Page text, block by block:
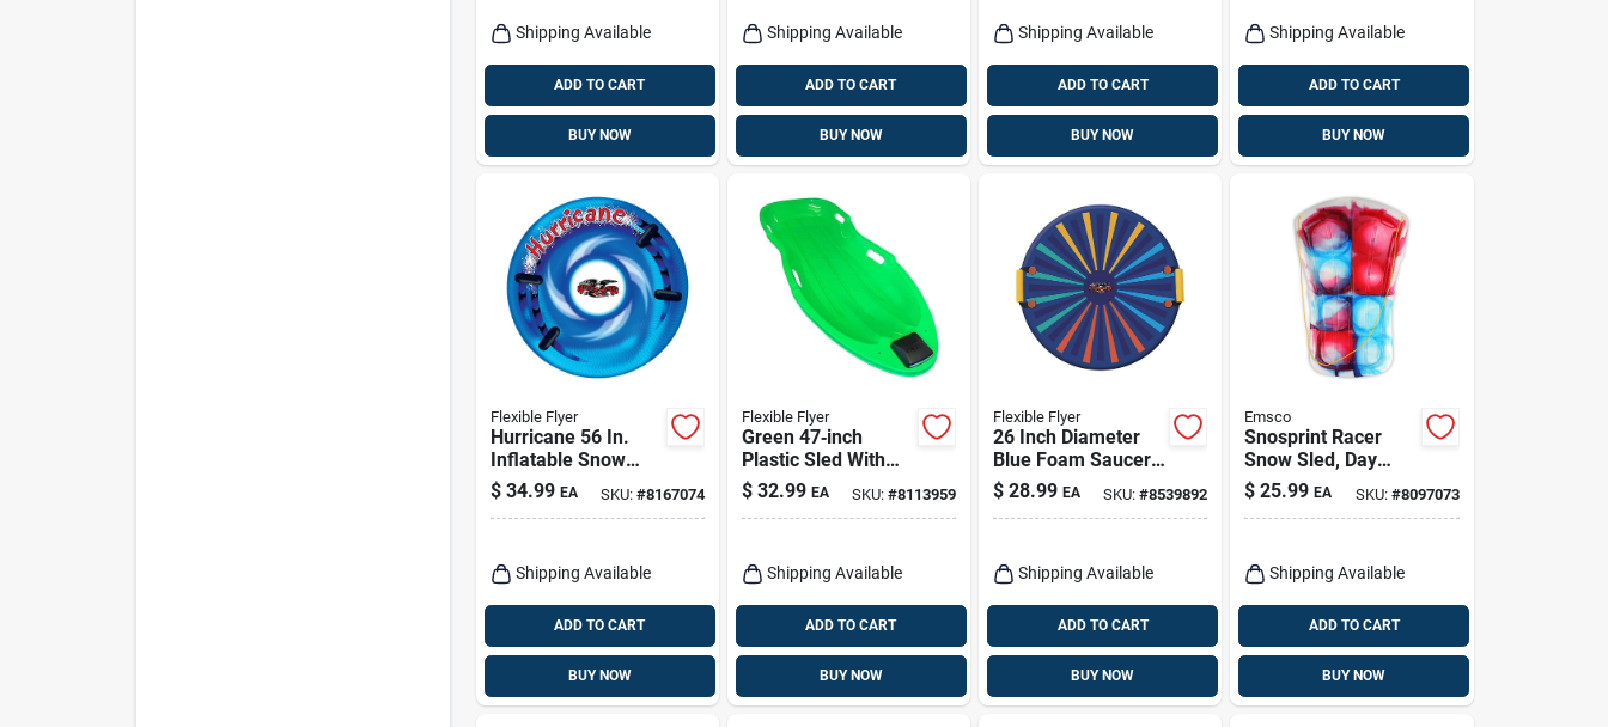
Shipping Available
ADD TO CART
BUY NOW
Shipping Available
ADD TO CART
BUY NOW
Shipping Available
ADD TO CART
BUY NOW
Shipping Available
ADD TO CART
BUY NOW
Flexible Flyer
Hurricane 56 In.
Inflatable Snow
Tube, 16-gauge
Vinyl, Assorted
$ 34.99 EA SKU: #8167074
Shipping Available
ADD TO CART
BUY NOW
Flexible Flyer
Green 47‑inch
Plastic Sled With
Built‑in Light –
Flexible Flyer
$ 32.99 EA SKU: #8113959
Shipping Available
ADD TO CART
BUY NOW
Flexible Flyer
26 Inch Diameter
Blue Foam Saucer
Sled Model F26
$ 28.99 EA SKU:#8539892
Shipping Available
ADD TO CART
BUY NOW
Emsco
Snosprint Racer
Snow Sled, Day
Glow Tie-dye
Pattern, 37-in.
$ 25.99 EA SKU: #8097073
Shipping Available
ADD TO CART
BUY NOW